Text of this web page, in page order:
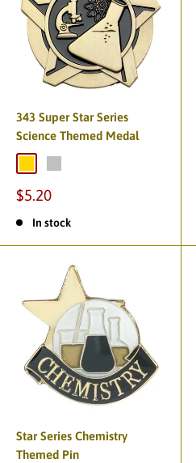
343 Super Star Series
Science Themed Medal
$5.20
In stock
Star Series Chemistry
Themed Pin